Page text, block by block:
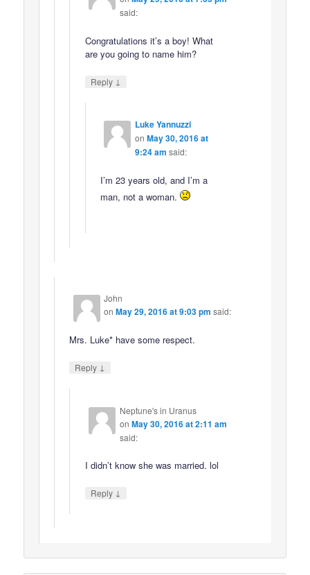
said:
Congratulations it’s a boy! What
are you going to name him?
Reply ↓
Luke Yannuzzi
on May 30, 2016 at
9:24 am said:
I’m 23 years old, and I’m a
man, not a woman.
John
onMay 29, 2016 at 9:03 pm said:
Mrs. Luke* have some respect.
Reply ↓
Neptune's in Uranus
on May 30, 2016 at 2:11 am
said:
I didn’t know she was married. lol
Reply ↓